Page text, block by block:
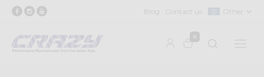
Blog Contact us Other
0